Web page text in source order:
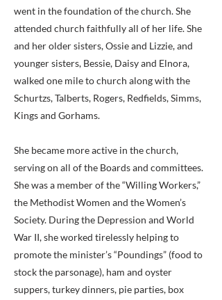
went in the foundation of the church. She
attended church faithfully all of her life. She
and her older sisters, Ossie and Lizzie, and
younger sisters, Bessie, Daisy and Elnora,
walked one mile to church along with the
Schurtzs, Talberts, Rogers, Redfields, Simms,
Kings and Gorhams.
She became more active in the church,
serving on all of the Boards and committees.
She was a member of the “Willing Workers,”
the Methodist Women and the Women’s
Society. During the Depression and World
War II, she worked tirelessly helping to
promote the minister’s “Poundings” (food to
stock the parsonage), ham and oyster
suppers, turkey dinners, pie parties, box